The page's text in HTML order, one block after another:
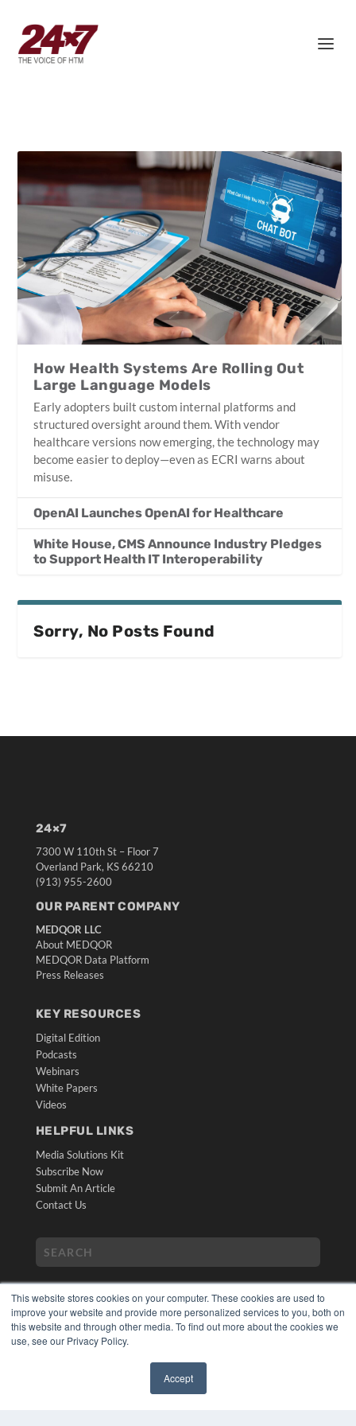
This website stores cookies on your computer. These cookies are used to
improve your website and provide more personalized services to you, both on
this website and through other media. To find out more about the cookies we
use, see our Privacy Policy.
Accept
How Health Systems Are Rolling Out
Large Language Models
Early adopters built custom internal platforms and
structured oversight around them. With vendor
healthcare versions now emerging, the technology may
become easier to deploy—even as ECRI warns about
misuse.
OpenAI Launches OpenAI for Healthcare
White House, CMS Announce Industry Pledges
to Support Health IT Interoperability
Sorry, No Posts Found
24×7
7300 W 110th St – Floor 7
Overland Park, KS 66210
(913) 955-2600
OUR PARENT COMPANY
MEDQOR LLC
About MEDQOR
MEDQOR Data Platform
Press Releases
KEY RESOURCES
Digital Edition
Podcasts
Webinars
White Papers
Videos
HELPFUL LINKS
Media Solutions Kit
Subscribe Now
Submit An Article
Contact Us